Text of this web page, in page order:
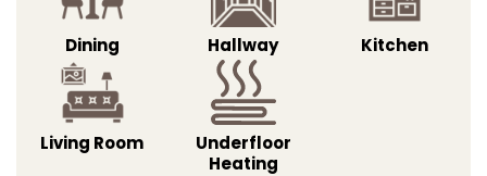
Dining Hallway Kitchen
Living Room
Underfloor
Heating